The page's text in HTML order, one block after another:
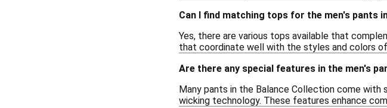
Can I find matching tops for the men's pants
Yes, there are various tops available that
that coordinate well with the styles and colors
Are there any special features in the men's
Many pants in the Balance Collection come with
wicking technology. These features enhance